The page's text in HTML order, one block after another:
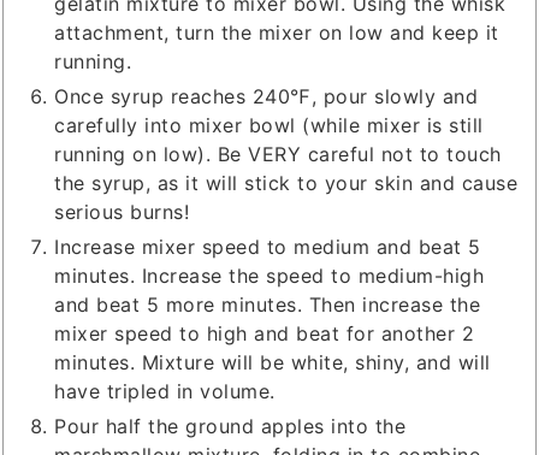
attachment, turn the mixer on low and keep it
running.
Once syrup reaches 240℉, pour slowly and
carefully into mixer bowl (while mixer is still
running on low). Be VERY careful not to touch
the syrup, as it will stick to your skin and cause
serious burns!
Increase mixer speed to medium and beat 5
minutes. Increase the speed to medium-high
and beat 5 more minutes. Then increase the
mixer speed to high and beat for another 2
minutes. Mixture will be white, shiny, and will
have tripled in volume.
Pour half the ground apples into the